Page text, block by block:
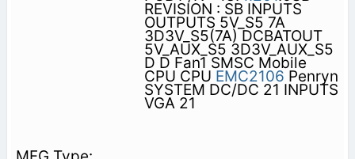
REVISION : SB INPUTS
OUTPUTS 5V_S5 7A
3D3V_S5(7A) DCBATOUT
5V_AUX_S5 3D3V_AUX_S5
D D Fan1 SMSC Mobile
CPU CPU EMC2106 Penryn
SYSTEM DC/DC 21 INPUTS
VGA 21